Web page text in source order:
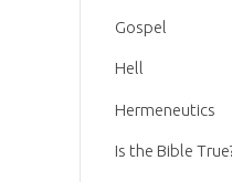
Gospel
Hell
Hermeneutics
Is the Bible